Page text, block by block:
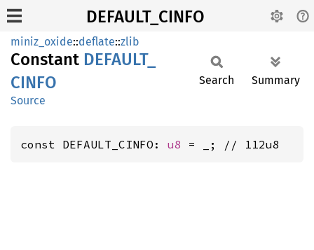
DEFAULT_CINFO
miniz_oxide::deflate::zlib
Constant DEFAULT_
CINFO
Source
Search Summary
const DEFAULT_CINFO: u8 = _; // 112u8